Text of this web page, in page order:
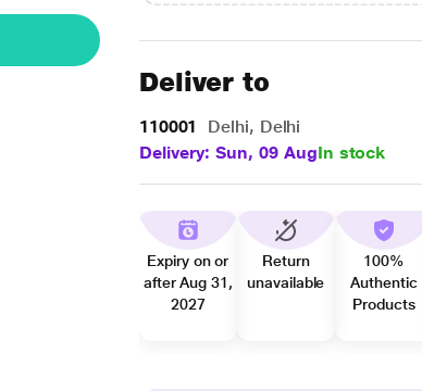
Deliver to
110001
Delhi, Delhi
Delivery: Sun, 09 AugIn stock
Expiry on or
after Aug 31,
2027
Return
unavailable
100%
Authentic
Products